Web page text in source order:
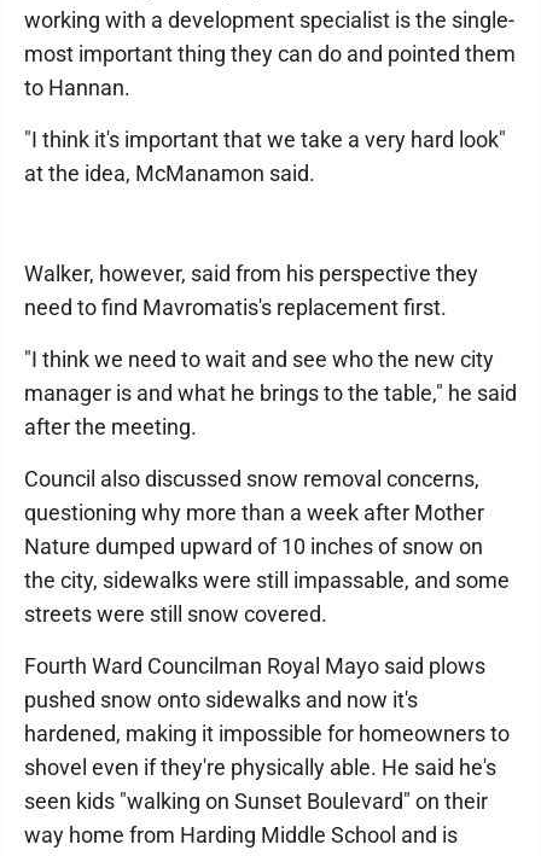
working with a development specialist is the single-
most important thing they can do and pointed them
to Hannan.
"I think it's important that we take a very hard look"
at the idea, McManamon said.
Walker, however, said from his perspective they
need to find Mavromatis's replacement first.
"I think we need to wait and see who the new city
manager is and what he brings to the table," he said
after the meeting.
Council also discussed snow removal concerns,
questioning why more than a week after Mother
Nature dumped upward of 10 inches of snow on
the city, sidewalks were still impassable, and some
streets were still snow covered.
Fourth Ward Councilman Royal Mayo said plows
pushed snow onto sidewalks and now it's
hardened, making it impossible for homeowners to
shovel even if they're physically able. He said he's
seen kids "walking on Sunset Boulevard" on their
way home from Harding Middle School and is